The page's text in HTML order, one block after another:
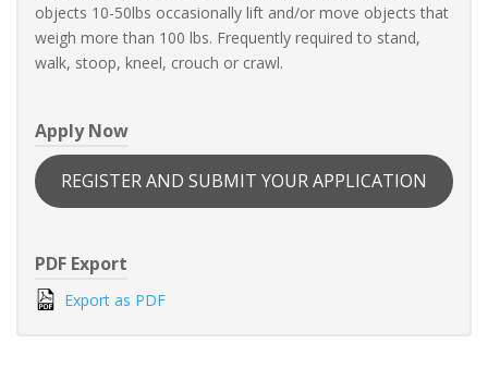
objects 10-50lbs occasionally lift and/or move objects that
weigh more than 100 lbs. Frequently required to stand,
walk, stoop, kneel, crouch or crawl.
Apply Now
REGISTER AND SUBMIT YOUR APPLICATION
PDF Export
Export as PDF